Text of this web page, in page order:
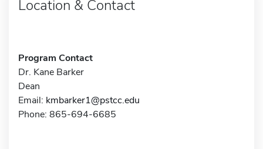
Location & Contact
Program Contact
Dr. Kane Barker
Dean
Email: kmbarker1@pstcc.edu
Phone: 865-694-6685